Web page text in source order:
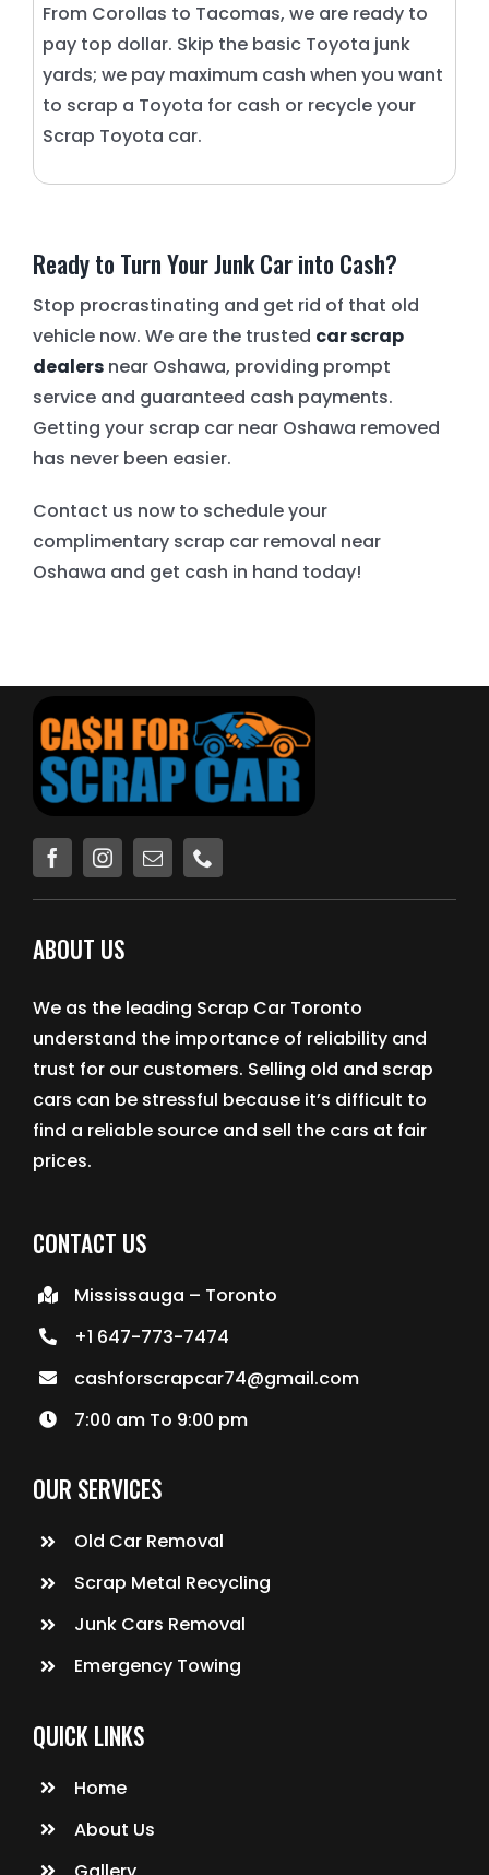
From Corollas to Tacomas, we are ready to
pay top dollar. Skip the basic Toyota junk
yards; we pay maximum cash when you want
to scrap a Toyota for cash or recycle your
Scrap Toyota car.
Ready to Turn Your Junk Car into Cash?
Stop procrastinating and get rid of that old
vehicle now. We are the trusted car scrap
dealersnear Oshawa, providing prompt
service and guaranteed cash payments.
Getting your scrap car near Oshawa removed
has never been easier.
Contact us now to schedule your
complimentary scrap car removal near
Oshawa and get cash in hand today!
ABOUT US
We as the leading Scrap Car Toronto
understand the importance of reliability and
trust for our customers. Selling old and scrap
cars can be stressful because it’s difficult to
find a reliable source and sell the cars at fair
prices.
CONTACT US
Mississauga – Toronto
+1 647-773-7474
cashforscrapcar74@gmail.com
7:00 am To 9:00 pm
OUR SERVICES
Old Car Removal
Scrap Metal Recycling
Junk Cars Removal
Emergency Towing
QUICK LINKS
Home
About Us